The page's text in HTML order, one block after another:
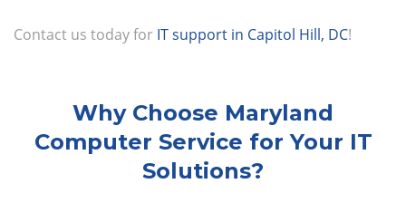
Contact us today for IT support in Capitol Hill, DC!
Why Choose Maryland
Computer Service for Your IT
Solutions?